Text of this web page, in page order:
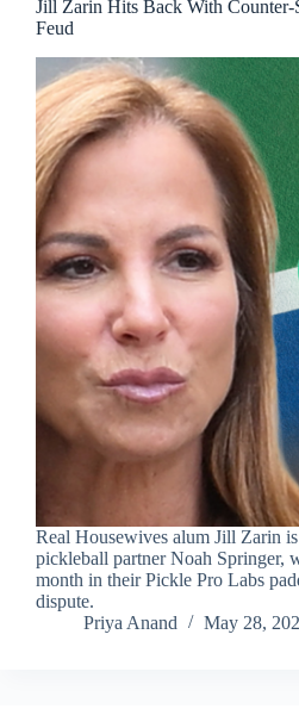
Jill Zarin Hits Back With Counter-
Feud
Real Housewives alum Jill Zarin
pickleball partner Noah Springer,
month in their Pickle Pro Labs
dispute.
Priya Anand
May 28,